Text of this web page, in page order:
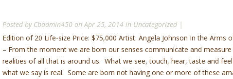
Posted by Cbadmin450 on Apr 25, 2014 in Uncategorized |
Edition of 20 Life-size Price: $75,000 Artist: Angela Johnson In the Arms
– From the moment we are born our senses communicate and measure
realities of all that is around us. What we see, touch, hear, taste and
what we say is real. Some are born not having one or more of these